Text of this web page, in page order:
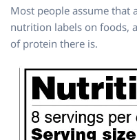
Most people assume that
nutrition labels on foods,
of protein there is.